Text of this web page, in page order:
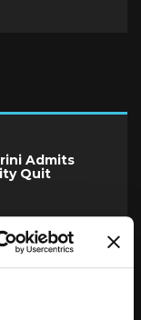
Admits
Quit
Team